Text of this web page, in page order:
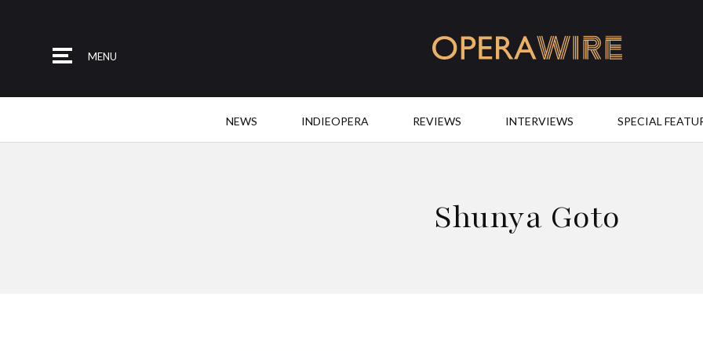
MENU
NEWS INDIEOPERA REVIEWS INTERVIEWS SPECIAL
Shunya Goto